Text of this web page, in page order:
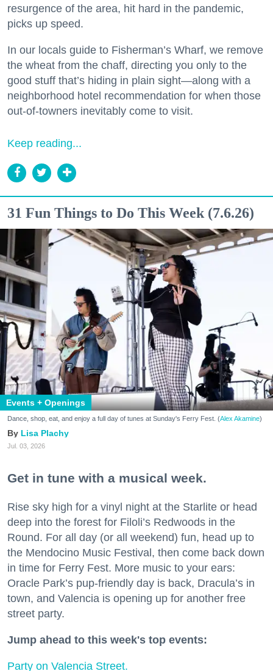
resurgence of the area, hit hard in the pandemic,
picks up speed.
In our locals guide to Fisherman’s Wharf, we remove
the wheat from the chaff, directing you only to the
good stuff that’s hiding in plain sight—along with a
neighborhood hotel recommendation for when those
out-of-towners inevitably come to visit.
Keep reading...
31 Fun Things to Do This Week (7.6.26)
Events + Openings
Dance, shop, eat, and enjoy a full day of tunes at Sunday's Ferry Fest. (Alex Akamine)
Lisa Plachy
Jul. 03, 2026
Get in tune with a musical week.
Rise sky high for a vinyl night at the Starlite or head
deep into the forest for Filoli’s Redwoods in the
Round. For all day (or all weekend) fun, head up to
the Mendocino Music Festival, then come back down
in time for Ferry Fest. More music to your ears:
Oracle Park’s pup-friendly day is back, Dracula’s in
town, and Valencia is opening up for another free
street party.
Jump ahead to this week's top events:
Party on Valencia Street.